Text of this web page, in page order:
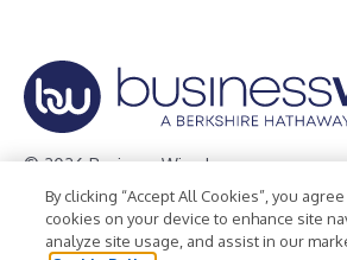
© 2026 Business Wire, Inc.
Privacy Policy Cookie Policy
Terms of Use
Legal
By clicking “Accept All Cookies”, you
cookies on your device to enhance site
analyze site usage, and assist in our